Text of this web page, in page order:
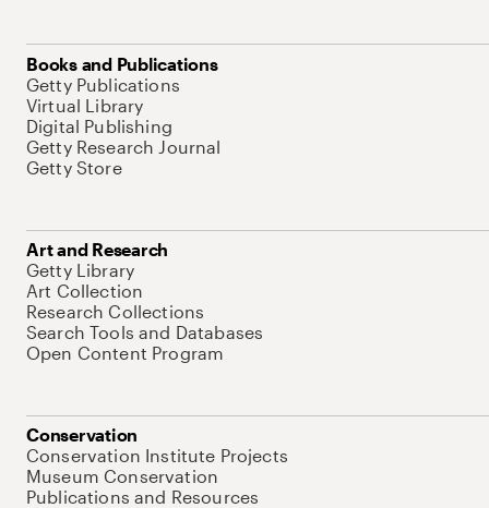
Books and Publications
Getty Publications
Virtual Library
Digital Publishing
Getty Research Journal
Getty Store
Art and Research
Getty Library
Art Collection
Research Collections
Search Tools and Databases
Open Content Program
Conservation
Conservation Institute Projects
Museum Conservation
Publications and Resources